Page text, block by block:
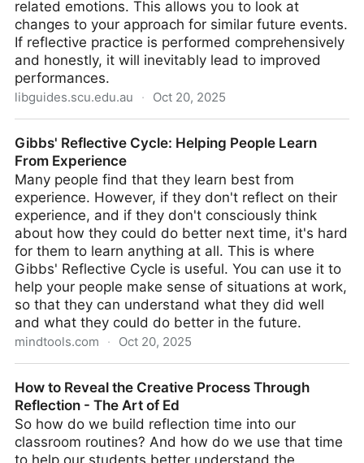
related emotions. This allows you to look at
changes to your approach for similar future events.
If reflective practice is performed comprehensively
and honestly, it will inevitably lead to improved
performances.
libguides.scu.edu.au · Oct 20, 2025
Southern Cross University
Gibbs' Reflective Cycle: Helping People Learn
From Experience
Many people find that they learn best from
experience. However, if they don't reflect on their
experience, and if they don't consciously think
about how they could do better next time, it's hard
for them to learn anything at all. This is where
Gibbs' Reflective Cycle is useful. You can use it to
help your people make sense of situations at work,
so that they can understand what they did well
and what they could do better in the future.
mindtools.com · Oct 20, 2025
Experience
How to Reveal the Creative Process Through
Reflection - The Art of Ed
So how do we build reflection time into our
classroom routines? And how do we use that time
to help our students better understand the